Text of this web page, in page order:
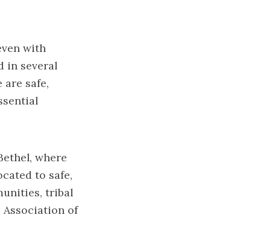
with
in several
are safe,
where
to safe,
tribal
Association of